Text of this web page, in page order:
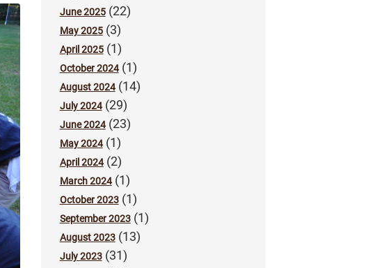
June 2025(22)
May 2025(3)
April 2025(1)
October 2024(1)
August 2024(14)
July 2024(29)
June 2024(23)
May 2024(1)
April 2024(2)
March 2024(1)
October 2023(1)
September 2023(1)
August 2023(13)
July 2023(31)